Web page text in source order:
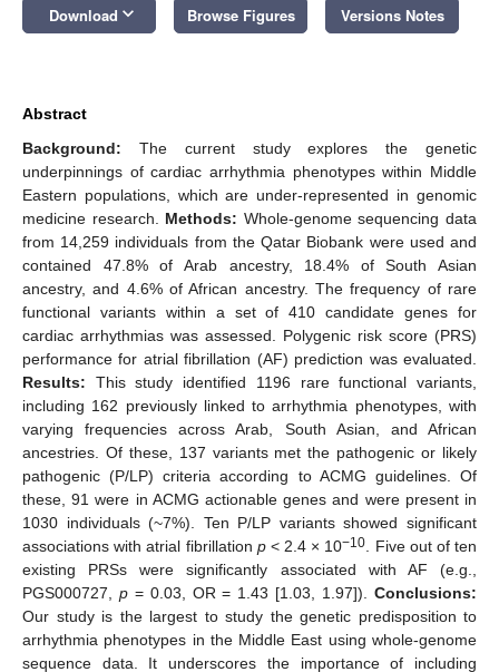
Download keyboard_arrow_down Browse Figures Versions Notes
Abstract
Background: The current study explores the genetic
underpinnings of cardiac arrhythmia phenotypes within Middle
Eastern populations, which are under-represented in genomic
medicine research. Methods: Whole-genome sequencing data
from 14,259 individuals from the Qatar Biobank were used and
contained 47.8% of Arab ancestry, 18.4% of South Asian
ancestry, and 4.6% of African ancestry. The frequency of rare
functional variants within a set of 410 candidate genes for
cardiac arrhythmias was assessed. Polygenic risk score (PRS)
performance for atrial fibrillation (AF) prediction was evaluated.
Results: This study identified 1196 rare functional variants,
including 162 previously linked to arrhythmia phenotypes, with
varying frequencies across Arab, South Asian, and African
ancestries. Of these, 137 variants met the pathogenic or likely
pathogenic (P/LP) criteria according to ACMG guidelines. Of
these, 91 were in ACMG actionable genes and were present in
1030 individuals (~7%). Ten P/LP variants showed significant
associations with atrial fibrillation p< 2.4 × 10−10 . Five out of ten
existing PRSs were significantly associated with AF (e.g.,
PGS000727, p= 0.03, OR = 1.43 [1.03, 1.97]).Conclusions:
Our study is the largest to study the genetic predisposition to
arrhythmia phenotypes in the Middle East using whole-genome
sequence data. It underscores the importance of including